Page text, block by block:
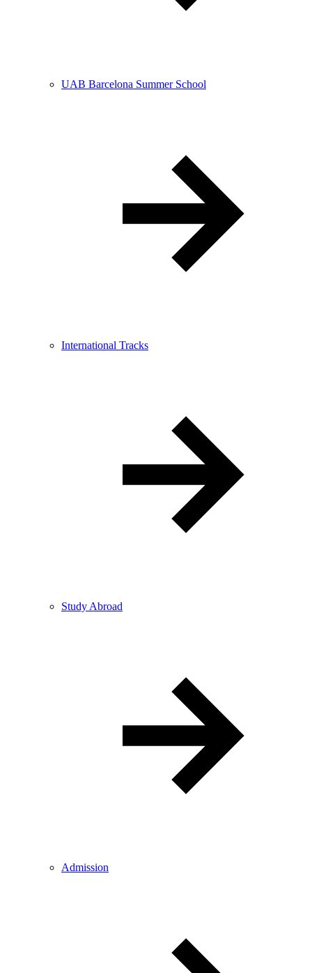
UAB Barcelona Summer School
International Tracks
Study Abroad
Admission